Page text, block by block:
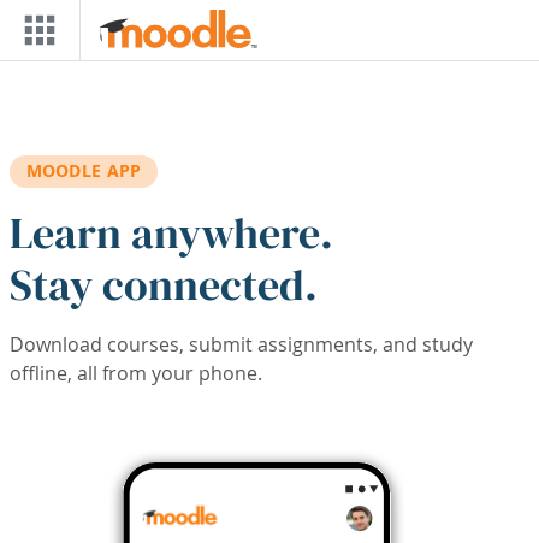
Skip to main content
MOODLE APP
Learn anywhere.
Stay connected.
Download courses, submit assignments, and study
offline, all from your phone.